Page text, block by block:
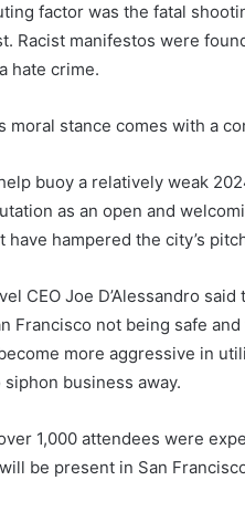
factor was the fatal
Racist manifestos were
hate crime.
moral stance comes with a
buoy a relatively weak
as an open and
have hampered the city’s
CEO Joe D’Alessandro
Francisco not being safe
more aggressive in
business away.
1,000 attendees were
be present in San